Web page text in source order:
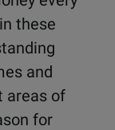
these
and
areas of
for